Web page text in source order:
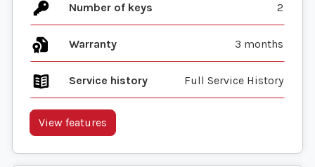
Number of keys 2
Warranty 3 months
Service history Full Service History
View features